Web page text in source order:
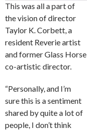
This was all a part of
the vision of director
Taylor K. Corbett, a
resident Reverie artist
and former Glass Horse
co-artistic director.
“Personally, and I’m
sure this is a sentiment
shared by quite a lot of
people, I don’t think